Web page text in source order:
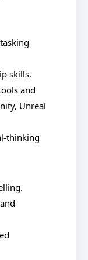
skills.
and
Unreal
thinking